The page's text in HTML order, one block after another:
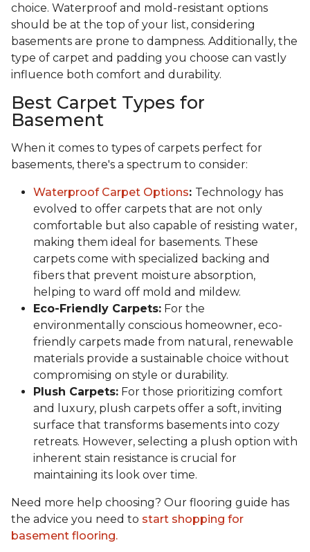
choice. Waterproof and mold-resistant options
should be at the top of your list, considering
basements are prone to dampness. Additionally, the
type of carpet and padding you choose can vastly
influence both comfort and durability.
Best Carpet Types for
Basement
When it comes to types of carpets perfect for
basements, there's a spectrum to consider:
Waterproof Carpet Options: Technology has
evolved to offer carpets that are not only
comfortable but also capable of resisting water,
making them ideal for basements. These
carpets come with specialized backing and
fibers that prevent moisture absorption,
helping to ward off mold and mildew.
Eco-Friendly Carpets: For the
environmentally conscious homeowner, eco-
friendly carpets made from natural, renewable
materials provide a sustainable choice without
compromising on style or durability.
Plush Carpets: For those prioritizing comfort
and luxury, plush carpets offer a soft, inviting
surface that transforms basements into cozy
retreats. However, selecting a plush option with
inherent stain resistance is crucial for
maintaining its look over time.
Need more help choosing? Our flooring guide has
the advice you need to start shopping for
basement flooring.